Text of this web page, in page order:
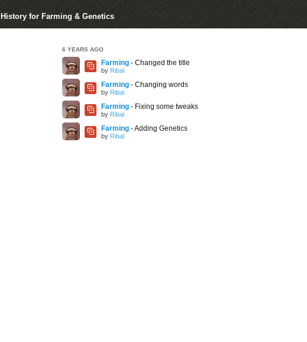
History for Farming & Genetics
6 YEARS AGO
Farming - Changed the title
by Ribal
Farming - Changing words
by Ribal
Farming - Fixing some tweaks
by Ribal
Farming - Adding Genetics
by Ribal